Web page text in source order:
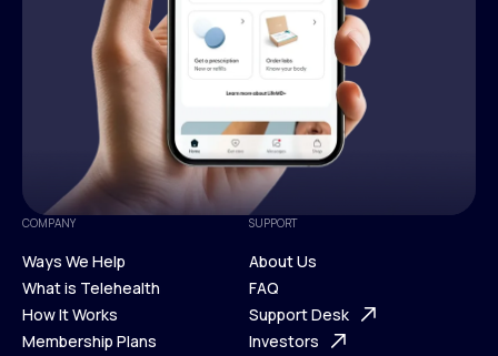
COMPANY
Ways We Help
Ways We Help
What is Telehealth
What is Telehealth
How It Works
Membership Plans
SUPPORT
About Us
About Us
FAQ
FAQ
Support Desk
Investors